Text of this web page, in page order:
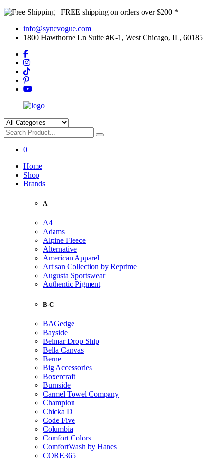
FREE shipping on orders over $200 *
info@syncvogue.com
1800 Hawthorne Ln Suite #K-1, West Chicago, IL, 60185
0
Home
Shop
Brands
A
A4
Adams
Alpine Fleece
Alternative
American Apparel
Artisan Collection by Reprime
Augusta Sportswear
Authentic Pigment
B-C
BAGedge
Bayside
Beimar Drop Ship
Bella Canvas
Berne
Big Accessories
Boxercraft
Burnside
Carmel Towel Company
Champion
Chicka D
Code Five
Columbia
Comfort Colors
ComfortWash by Hanes
CORE365